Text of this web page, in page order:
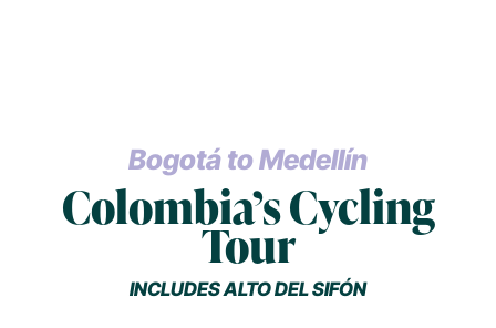
Bogotá to Medellín
Colombia’s Cycling
Tour
INCLUDES ALTO DEL SIFÓN